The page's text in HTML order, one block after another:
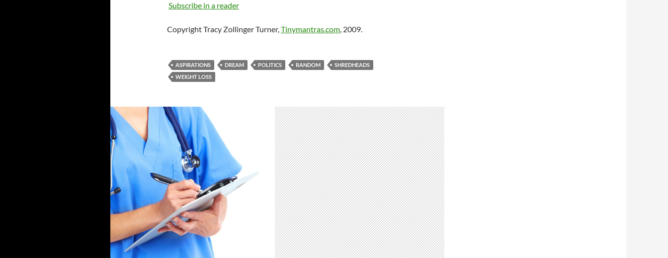
Subscribe in a reader
Copyright Tracy Zollinger Turner,Tinymantras.com, 2009.
ASPIRATIONS DREAM POLITICS RANDOM
SHREDHEADS
WEIGHT LOSS